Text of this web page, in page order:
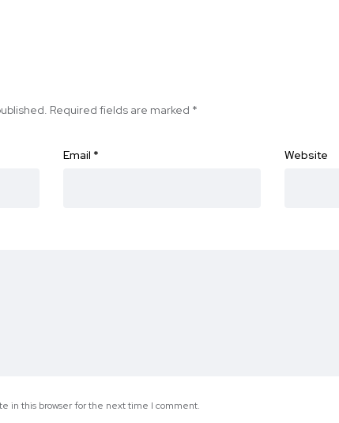
Required fields are marked *
Email * Website
in this browser for the next time I comment.